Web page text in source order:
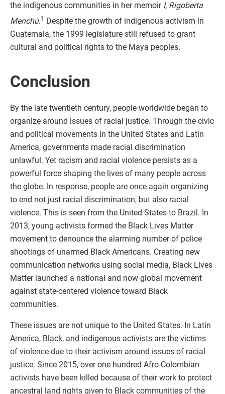
the indigenous communities in her memoir I, Rigoberta
Menchú.1 Despite the growth of indigenous activism in
Guatemala, the 1999 legislature still refused to grant
cultural and political rights to the Maya peoples.
Conclusion
By the late twentieth century, people worldwide began to
organize around issues of racial justice. Through the civic
and political movements in the United States and Latin
America, governments made racial discrimination
unlawful. Yet racism and racial violence persists as a
powerful force shaping the lives of many people across
the globe. In response, people are once again organizing
to end not just racial discrimination, but also racial
violence. This is seen from the United States to Brazil. In
2013, young activists formed the Black Lives Matter
movement to denounce the alarming number of police
shootings of unarmed Black Americans. Creating new
communication networks using social media, Black Lives
Matter launched a national and now global movement
against state-centered violence toward Black
communities.
These issues are not unique to the United States. In Latin
America, Black, and indigenous activists are the victims
of violence due to their activism around issues of racial
justice. Since 2015, over one hundred Afro-Colombian
activists have been killed because of their work to protect
ancestral land rights given to Black communities of the